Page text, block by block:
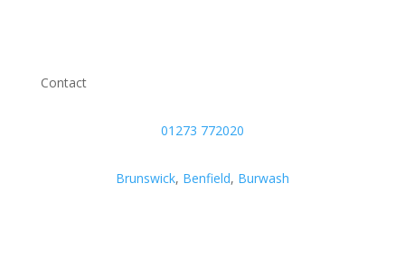
Contact
01273 772020
Brunswick, Benfield, Burwash